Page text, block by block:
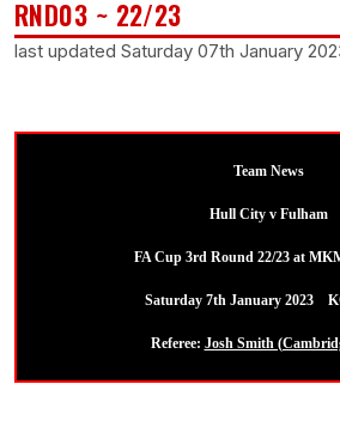
RND03 ~ 22/23
last updated Saturday 07th January
Team News
Hull City v Fulham
FA Cup 3rd Round 22/23 at
Saturday 7th January 2023
Referee: Josh Smith